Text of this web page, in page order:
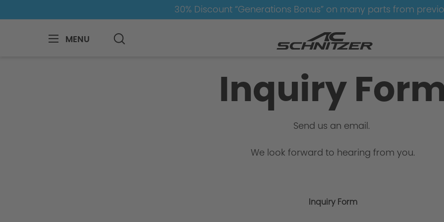
30% Discount “Generations Bonus” on many parts from
MENU
Inquiry
Send us an email.
We look forward to hearing from you.
Inquiry Form